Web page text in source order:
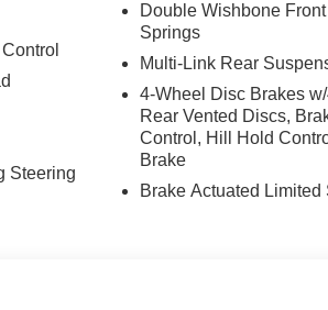
Steering
Double Wishbone
Springs
Multi-Link Rear
4-Wheel Disc Brakes
Rear Vented Discs,
Control, Hill Hold
Brake
Brake Actuated Limited